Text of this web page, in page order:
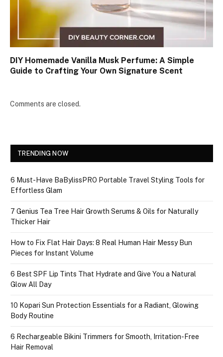
DIY Homemade Vanilla Musk Perfume: A Simple
Guide to Crafting Your Own Signature Scent
Comments are closed.
TRENDING NOW
6 Must-Have BaBylissPRO Portable Travel Styling Tools for
Effortless Glam
7 Genius Tea Tree Hair Growth Serums & Oils for Naturally
Thicker Hair
How to Fix Flat Hair Days: 8 Real Human Hair Messy Bun
Pieces for Instant Volume
6 Best SPF Lip Tints That Hydrate and Give You a Natural
Glow All Day
10 Kopari Sun Protection Essentials for a Radiant, Glowing
Body Routine
6 Rechargeable Bikini Trimmers for Smooth, Irritation-Free
Hair Removal